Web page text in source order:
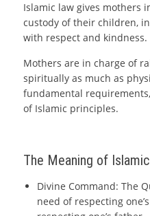
Islamic law gives mothers
custody of their children,
with respect and kindness.
Mothers are in charge of
spiritually as much as
fundamental
of Islamic principles.
The Meaning of
Divine Command: The
need of respecting